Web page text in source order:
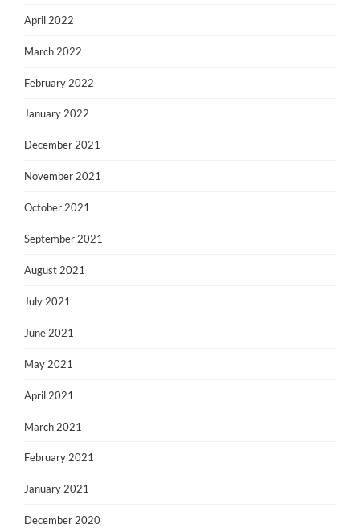
April 2022
March 2022
February 2022
January 2022
December 2021
November 2021
October 2021
September 2021
August 2021
July 2021
June 2021
May 2021
April 2021
March 2021
February 2021
January 2021
December 2020